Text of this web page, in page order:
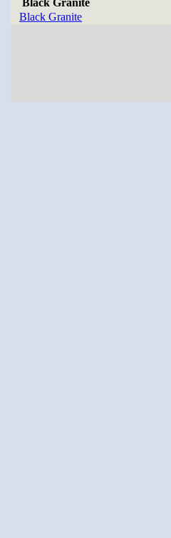
Black Granite
Black Granite